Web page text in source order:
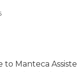
Manteca